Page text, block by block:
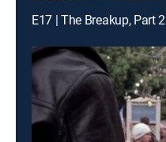
E17 | The Breakup, Part 2